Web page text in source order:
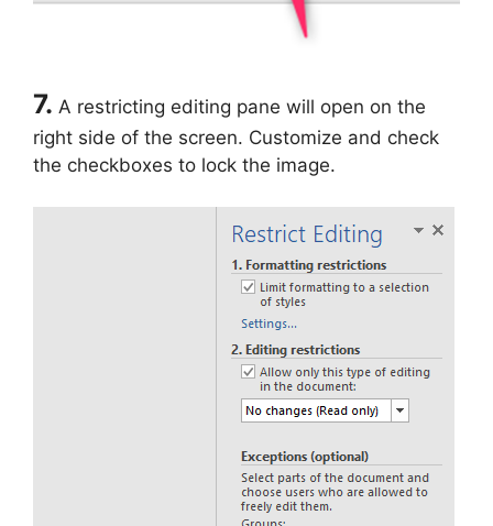
7. A restricting editing pane will open on the
right side of the screen. Customize and check
the checkboxes to lock the image.